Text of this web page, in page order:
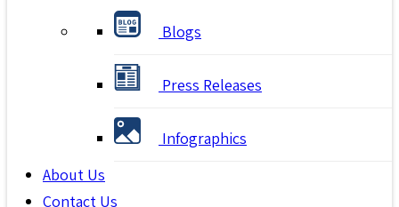
Blogs
Press Releases
Infographics
About Us
Contact Us